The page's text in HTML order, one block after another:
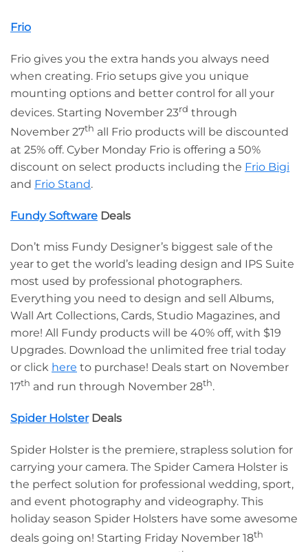
Frio
Frio gives you the extra hands you always need
when creating. Frio setups give you unique
mounting options and better control for all your
devices. Starting November 23rd through
November 27th all Frio products will be discounted
at 25% off. Cyber Monday Frio is offering a 50%
discount on select products including the Frio Bigi
and Frio Stand.
Fundy Software Deals
Don’t miss Fundy Designer’s biggest sale of the
year to get the world’s leading design and IPS Suite
most used by professional photographers.
Everything you need to design and sell Albums,
Wall Art Collections, Cards, Studio Magazines, and
more! All Fundy products will be 40% off, with $19
Upgrades. Download the unlimited free trial today
or click here to purchase! Deals start on November
17th and run through November 28th.
Spider HolsterDeals
Spider Holster is the premiere, strapless solution for
carrying your camera. The Spider Camera Holster is
the perfect solution for professional wedding, sport,
and event photography and videography. This
holiday season Spider Holsters have some awesome
deals going on! Starting Friday November 18th